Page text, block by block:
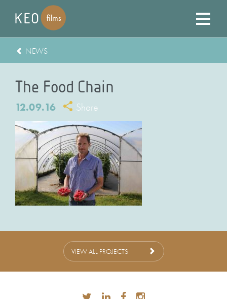
NEWS
The Food Chain
12.09.16 Share
VIEW ALL PROJECTS